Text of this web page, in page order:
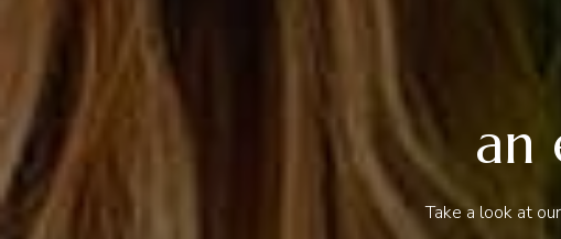
an
Take a look at